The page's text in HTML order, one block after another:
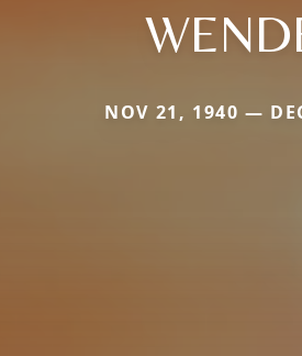
NOV 21, 1940 —